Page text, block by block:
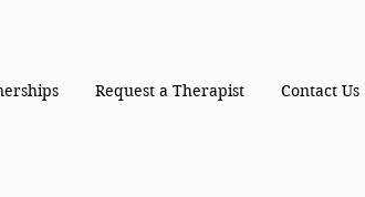
Request a Therapist Contact Us